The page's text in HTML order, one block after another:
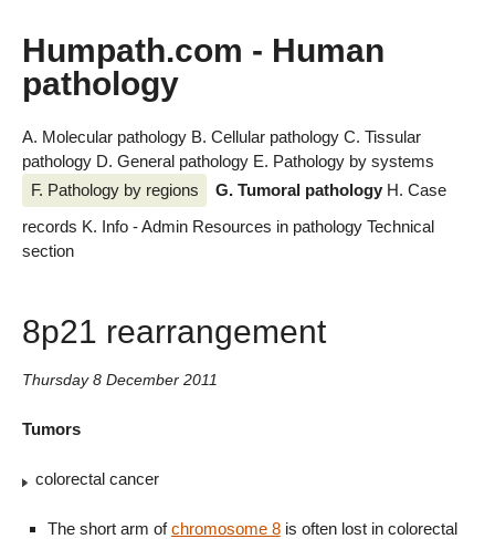
Humpath.com - Human
pathology
A. Molecular pathology B. Cellular pathology C. Tissular
pathology D. General pathology E. Pathology by systems
F. Pathology by regions
G. Tumoral pathology H. Case
records K. Info - Admin Resources in pathology Technical
section
8p21 rearrangement
Thursday 8 December 2011
Tumors
colorectal cancer
The short arm ofchromosome 8is often lost in colorectal